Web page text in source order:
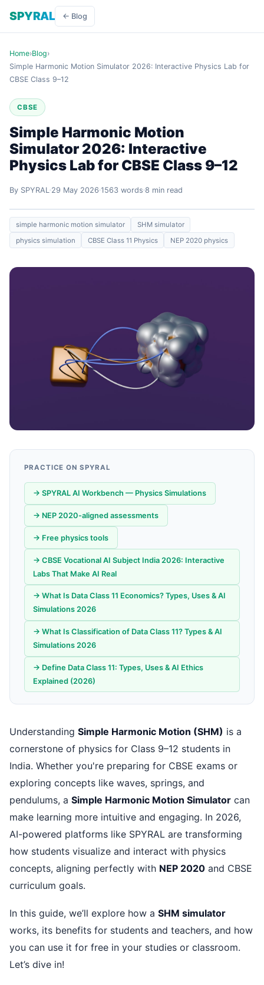
SPYRAL ← Blog
Home›Blog›
Simple Harmonic Motion Simulator 2026: Interactive Physics Lab for
CBSE Class 9–12
CBSE
Simple Harmonic Motion
Simulator 2026: Interactive
Physics Lab for CBSE Class 9–12
By SPYRAL 29 May 2026 1563 words 8 min read
simple harmonic motion simulator
SHM simulator
physics simulation
CBSE Class 11 Physics NEP 2020 physics
PRACTICE ON SPYRAL
→ SPYRAL AI Workbench — Physics Simulations
→ NEP 2020-aligned assessments
→ Free physics tools
→ CBSE Vocational AI Subject India 2026: Interactive
Labs That Make AI Real
→ What Is Data Class 11 Economics? Types, Uses & AI
Simulations 2026
→ What Is Classification of Data Class 11? Types & AI
Simulations 2026
→ Define Data Class 11: Types, Uses & AI Ethics
Explained (2026)
Understanding Simple Harmonic Motion (SHM) is a
cornerstone of physics for Class 9–12 students in
India. Whether you're preparing for CBSE exams or
exploring concepts like waves, springs, and
pendulums, a Simple Harmonic Motion Simulator can
make learning more intuitive and engaging. In 2026,
AI-powered platforms like SPYRAL are transforming
how students visualize and interact with physics
concepts, aligning perfectly with NEP 2020 and CBSE
curriculum goals.
In this guide, we’ll explore how a SHM simulator
works, its benefits for students and teachers, and how
you can use it for free in your studies or classroom.
Let’s dive in!